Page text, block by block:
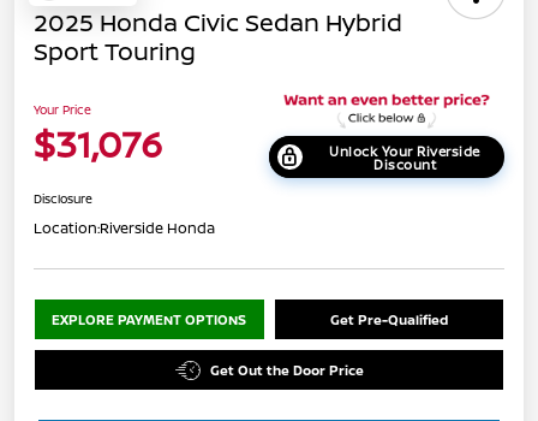
2025 Honda Civic Sedan Hybrid
Sport Touring
Your Price
$31,076 Unlock Your Riverside
Discount
Disclosure
Location:Riverside Honda
EXPLORE PAYMENT OPTIONS Get Pre-Qualified
Get Out the Door Price